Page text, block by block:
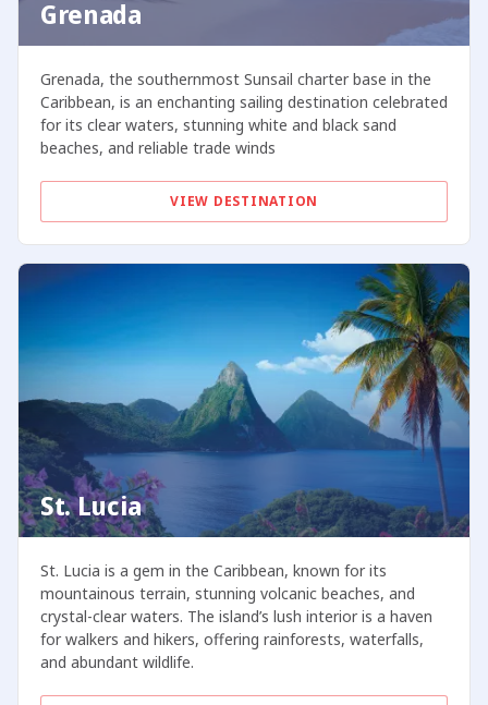
Grenada
Grenada, the southernmost Sunsail charter base in the
Caribbean, is an enchanting sailing destination celebrated
for its clear waters, stunning white and black sand
beaches, and reliable trade winds
VIEW DESTINATION
St. Lucia
St. Lucia is a gem in the Caribbean, known for its
mountainous terrain, stunning volcanic beaches, and
crystal-clear waters. The island’s lush interior is a haven
for walkers and hikers, offering rainforests, waterfalls,
and abundant wildlife.